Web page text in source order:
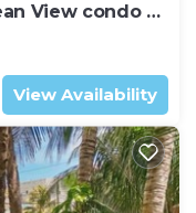
View condo at
View Availability